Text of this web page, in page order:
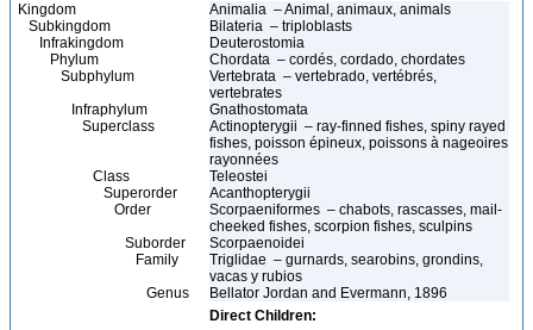
Kingdom
Animalia – Animal, animaux, animals
Subkingdom
Bilateria – triploblasts
Infrakingdom
Deuterostomia
Phylum
Chordata – cordés, cordado, chordates
Subphylum
Vertebrata – vertebrado, vertébrés,
vertebrates
Infraphylum
Gnathostomata
Superclass
Actinopterygii – ray-finned fishes, spiny rayed
fishes, poisson épineux, poissons à nageoires
rayonnées
Class
Teleostei
Superorder
Acanthopterygii
Order
Scorpaeniformes – chabots, rascasses, mail-
cheeked fishes, scorpion fishes, sculpins
Suborder
Scorpaenoidei
Family
Triglidae – gurnards, searobins, grondins,
vacas y rubios
Genus
Bellator Jordan and Evermann, 1896
Direct Children: